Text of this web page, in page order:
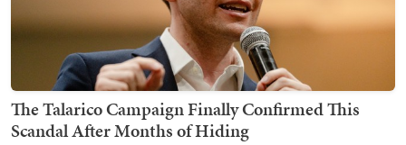
The Talarico Campaign Finally Confirmed This
Scandal After Months of Hiding